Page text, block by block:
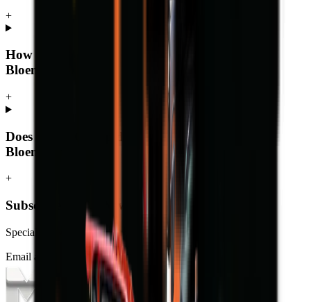
+
How much does a telescopic loader cost in
Bloemfontein?
+
Does MCM Group deliver telescopic loaders to
Bloemfontein?
+
Subscribe to our Newsletter
Specials, new arrivals, equipment news direct to your inbox.
Email address